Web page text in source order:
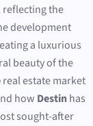
reflecting the
development
a luxurious
beauty of the
real estate market
how Destinhas
sought-after